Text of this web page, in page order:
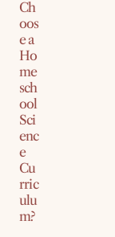
Ch
oos
e a
Ho
me
sch
ool
Sci
enc
e
Cu
rric
ulu
m?